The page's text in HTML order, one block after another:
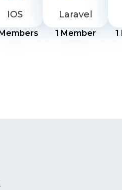
IOS Laravel
1 Member 1